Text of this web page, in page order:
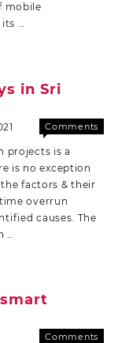
mobile
…
in Sri
Comments
projects is a
is no exception
factors & their
overrun
causes. The
…
Comments